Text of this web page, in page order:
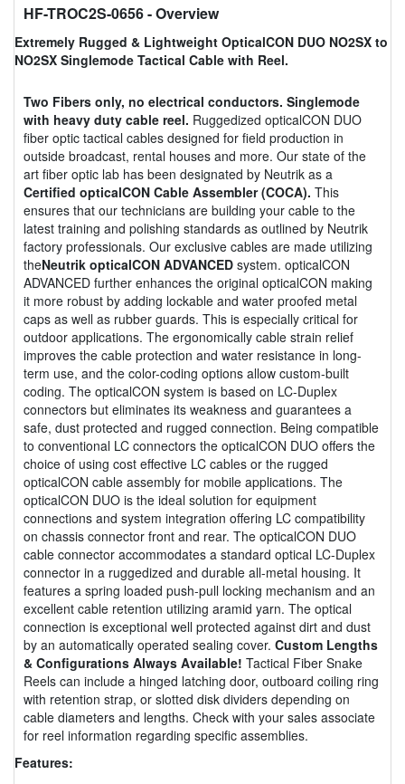
HF-TROC2S-0656- Overview
Extremely Rugged & Lightweight OpticalCON DUO NO2SX to
NO2SX Singlemode Tactical Cable with Reel.
Two Fibers only, no electrical conductors. Singlemode
with heavy duty cable reel. Ruggedized opticalCON DUO
fiber optic tactical cables designed for field production in
outside broadcast, rental houses and more. Our state of the
art fiber optic lab has been designated by Neutrik as a
Certified opticalCON Cable Assembler (COCA). This
ensures that our technicians are building your cable to the
latest training and polishing standards as outlined by Neutrik
factory professionals. Our exclusive cables are made utilizing
theNeutrik opticalCON ADVANCED system. opticalCON
ADVANCED further enhances the original opticalCON making
it more robust by adding lockable and water proofed metal
caps as well as rubber guards. This is especially critical for
outdoor applications. The ergonomically cable strain relief
improves the cable protection and water resistance in long-
term use, and the color-coding options allow custom-built
coding. The opticalCON system is based on LC-Duplex
connectors but eliminates its weakness and guarantees a
safe, dust protected and rugged connection. Being compatible
to conventional LC connectors the opticalCON DUO offers the
choice of using cost effective LC cables or the rugged
opticalCON cable assembly for mobile applications. The
opticalCON DUO is the ideal solution for equipment
connections and system integration offering LC compatibility
on chassis connector front and rear. The opticalCON DUO
cable connector accommodates a standard optical LC-Duplex
connector in a ruggedized and durable all-metal housing. It
features a spring loaded push-pull locking mechanism and an
excellent cable retention utilizing aramid yarn. The optical
connection is exceptional well protected against dirt and dust
by an automatically operated sealing cover. Custom Lengths
& Configurations Always Available! Tactical Fiber Snake
Reels can include a hinged latching door, outboard coiling ring
with retention strap, or slotted disk dividers depending on
cable diameters and lengths. Check with your sales associate
for reel information regarding specific assemblies.
Features: